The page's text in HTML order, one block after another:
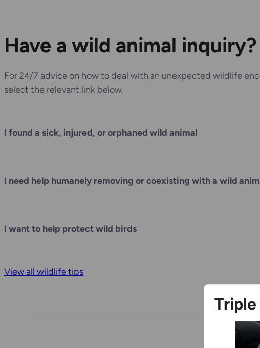
Have a wild animal inquiry?
For 24/7 advice on how to deal with an unexpected wildlife
select the relevant link below.
I found a sick, injured, or orphaned wild animal
I need help humanely removing or coexisting with a wild
I want to help protect wild birds
View all wildlife tips